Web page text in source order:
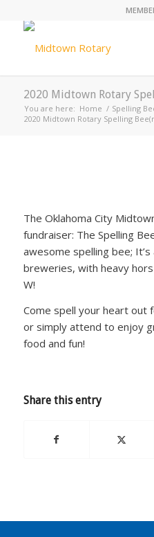
2020 Midtown Rotary
You are here: Home / Spelling
2020 Midtown Rotary Spelling
The Oklahoma City
fundraiser: The Spelling
awesome spelling bee;
breweries, with heavy
W!
Come spell your heart out
or simply attend to enjoy
food and fun!
Share this entry